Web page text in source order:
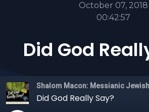
October 07, 2018
00:42:57
Did God
Shalom Macon: Messianic
Did God Really Say?